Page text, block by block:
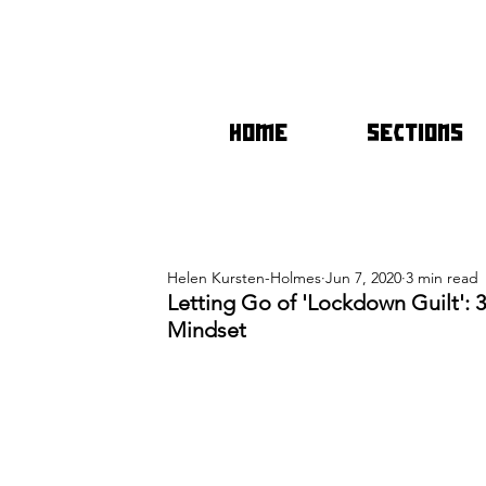
HOME SECTIONS
Letting Go of 'Lockdown Guilt':
Mindset
Helen Kursten-Holmes Jun 7, 2020 3 min read